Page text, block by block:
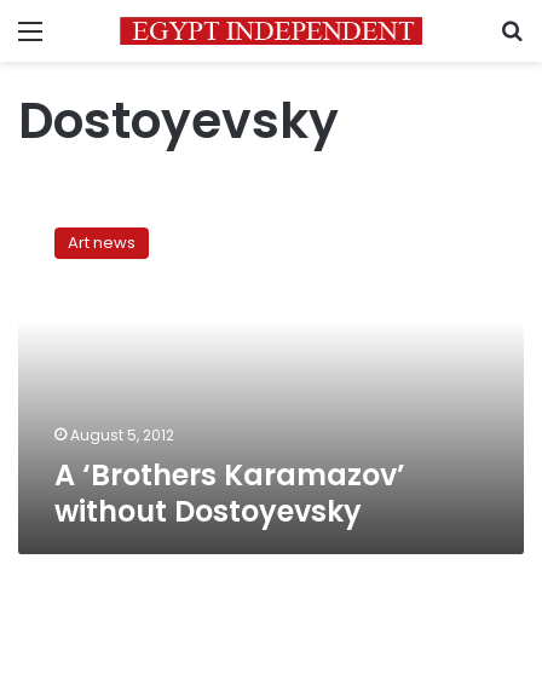
Menu
Dostoyevsky
‘Brothers
Karamazov’
Art news
August 5, 2012
A ‘Brothers Karamazov’
without Dostoyevsky